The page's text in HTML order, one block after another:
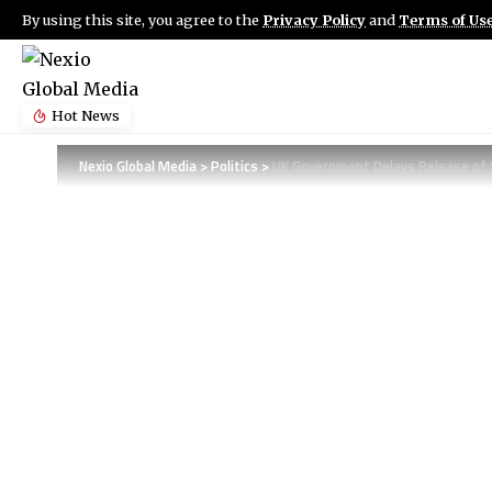
By using this site, you agree to the Privacy Policyand Terms of
Hot News
Nexio Global Media>Politics>UK Government Delays Release